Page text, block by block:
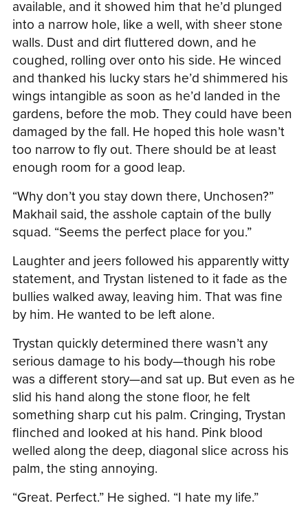
available, and it showed him that he’d plunged
into a narrow hole, like a well, with sheer stone
walls. Dust and dirt fluttered down, and he
coughed, rolling over onto his side. He winced
and thanked his lucky stars he’d shimmered his
wings intangible as soon as he’d landed in the
gardens, before the mob. They could have been
damaged by the fall. He hoped this hole wasn’t
too narrow to fly out. There should be at least
enough room for a good leap.
“Why don’t you stay down there, Unchosen?”
Makhail said, the asshole captain of the bully
squad. “Seems the perfect place for you.”
Laughter and jeers followed his apparently witty
statement, and Trystan listened to it fade as the
bullies walked away, leaving him. That was fine
by him. He wanted to be left alone.
Trystan quickly determined there wasn’t any
serious damage to his body—though his robe
was a different story—and sat up. But even as he
slid his hand along the stone floor, he felt
something sharp cut his palm. Cringing, Trystan
flinched and looked at his hand. Pink blood
welled along the deep, diagonal slice across his
palm, the sting annoying.
“Great. Perfect.” He sighed. “I hate my life.”